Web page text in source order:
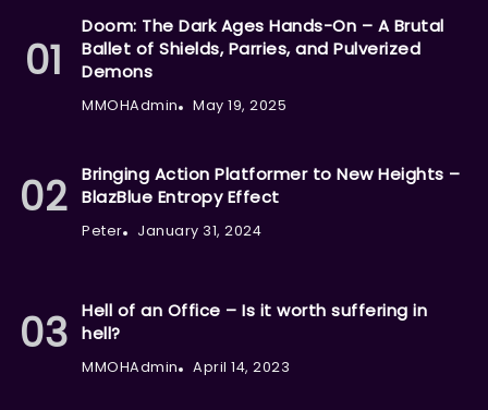
Doom: The Dark Ages Hands-On – A Brutal
Ballet of Shields, Parries, and Pulverized
Demons
MMOHAdmin May 19, 2025
Bringing Action Platformer to New Heights –
BlazBlue Entropy Effect
Peter January 31, 2024
Hell of an Office – Is it worth suffering in
hell?
MMOHAdmin April 14, 2023